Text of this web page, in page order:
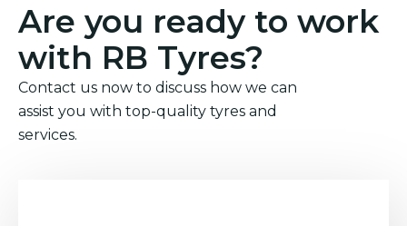
Are you ready to work
with RB Tyres?
Contact us now to discuss how we can
assist you with top-quality tyres and
services.